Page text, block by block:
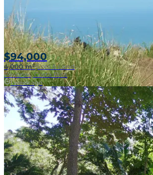
$94,000
4,000 m²|Lots & Land
Pavones, Costa Rica
1 week ago